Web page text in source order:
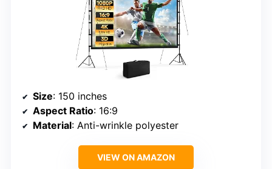
Size: 150 inches
Aspect Ratio: 16:9
Material: Anti-wrinkle polyester
VIEW ON AMAZON